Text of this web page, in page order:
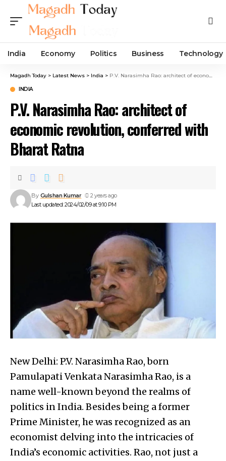
India Economy Politics Business Technology
Magadh Today > Latest News > India > P.V. Narasimha Rao: architect of economic revolution, conferred with Bharat Ratna
INDIA
P.V. Narasimha Rao: architect of
economic revolution, conferred with
Bharat Ratna
Last updated: 2024/02/09 at 9:10 PM
By Gulshan Kumar 2 years ago
New Delhi: P.V. Narasimha Rao, born
Pamulapati Venkata Narasimha Rao, is a
name well-known beyond the realms of
politics in India. Besides being a former
Prime Minister, he was recognized as an
economist delving into the intricacies of
India’s economic activities. Rao, not just a